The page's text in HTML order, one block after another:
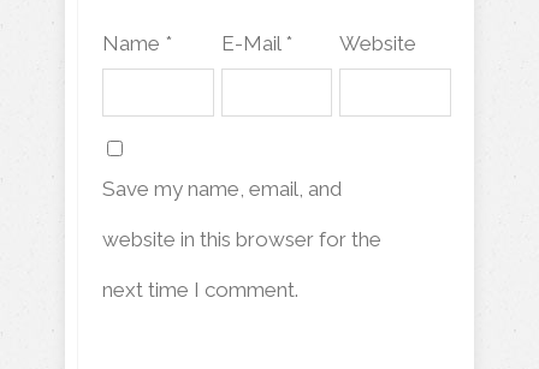
Name * E-Mail * Website
Save my name, email, and
website in this browser for the
next time I comment.